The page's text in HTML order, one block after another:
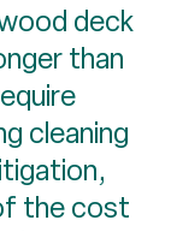
deck
than
cleaning
the cost